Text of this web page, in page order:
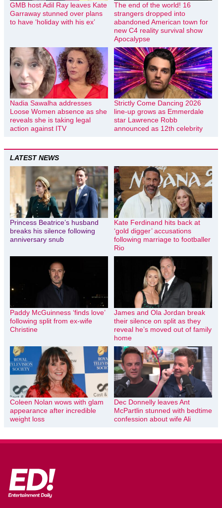
GMB host Adil Ray leaves Kate
Garraway stunned over plans
to have ‘holiday with his ex’
The end of the world! 16
strangers dropped into
abandoned American town for
new C4 reality survival show
Apocalypse
Nadia Sawalha addresses
Loose Women absence as she
reveals she is taking legal
action against ITV
Strictly Come Dancing 2026
line-up grows as Emmerdale
star Lawrence Robb
announced as 12th celebrity
LATEST NEWS
Princess Beatrice’s husband
breaks his silence following
anniversary snub
Kate Ferdinand hits back at
‘gold digger’ accusations
following marriage to footballer
Rio
Paddy McGuinness ‘finds love’
following split from ex-wife
Christine
James and Ola Jordan break
their silence on split as they
reveal he’s moved out of family
home
Coleen Nolan wows with glam
appearance after incredible
weight loss
Dec Donnelly leaves Ant
McPartlin stunned with bedtime
confession about wife Ali